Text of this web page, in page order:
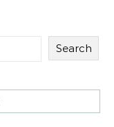
Search